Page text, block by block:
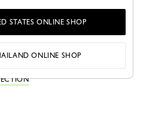
Le PLIAGE XTRA is versatile,
your wardrobe. Its understated
relief to everyday life in the
STATES ONLINE SHOP
ONLINE SHOP